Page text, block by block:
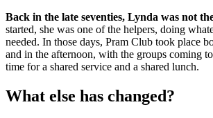
Back in the late seventies, Lynda was not
started, she was one of the helpers, doing
needed. In those days, Pram Club took place
and in the afternoon, with the groups coming
time for a shared service and a shared lunch.
What else has changed?